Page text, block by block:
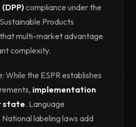
compliance under the
Products
that multi-market advantage
complexity.
While the ESPR establishes
implementation
state. Language
labeling laws add